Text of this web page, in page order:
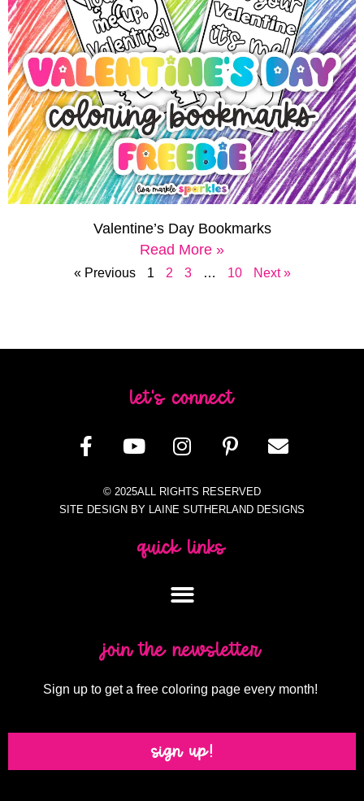
Valentine’s Day Bookmarks
Read More »
« Previous 1 2 3 … 10 Next »
let's connect
© 2025ALL RIGHTS RESERVED
SITE DESIGN BY LAINE SUTHERLAND DESIGNS
quick links
join the newsletter
Sign up to get a free coloring page every month!
sign up!